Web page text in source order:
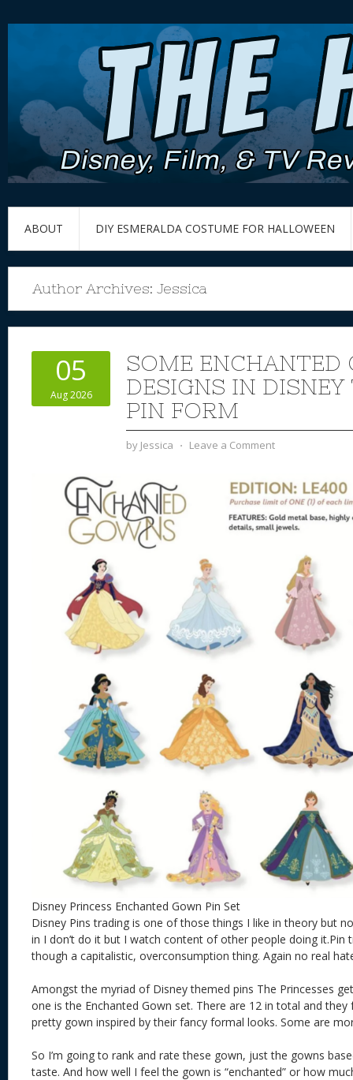
ABOUT DIY ESMERALDA COSTUME FOR HALLOWEEN
Author Archives: Jessica
05
Aug 2026
SOME ENCHANTED
DESIGNS IN
PIN FORM
by Jessica ⋅ Leave a Comment
Disney Princess Enchanted Gown Pin Set
Disney Pins trading is one of those things I like in theory but
in I don’t do it but I watch content of other people doing it.Pin
though a capitalistic, overconsumption thing. Again no real
Amongst the myriad of Disney themed pins The Princesses
one is the Enchanted Gown set. There are 12 in total and they
pretty gown inspired by their fancy formal looks. Some are
So I’m going to rank and rate these gown, just the gowns
taste. And how well I feel the gown is “enchanted” or how